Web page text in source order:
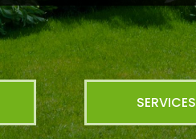
SERVICES